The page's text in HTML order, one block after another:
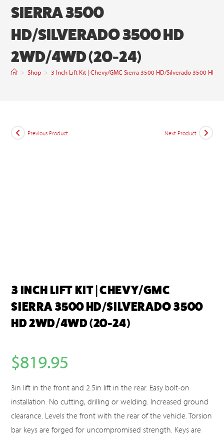
SIERRA 3500
HD/SILVERADO 3500 HD
2WD/4WD (20-24)
> Shop > 3 Inch Lift Kit | Chevy/GMC Sierra 3500 HD/Silverado 3500 HD
Previous Product Next Product
3 INCH LIFT KIT | CHEVY/GMC
SIERRA 3500 HD/SILVERADO 3500
HD 2WD/4WD (20-24)
$819.95
3in lift in the front and 2.5in lift in the rear. Easy bolt-on
installation. No cutting, drilling or welding. Increased ground
clearance. Levels the front with the rear of the vehicle. Torsion
bar keys are forged for uncompromised strength. Keys are